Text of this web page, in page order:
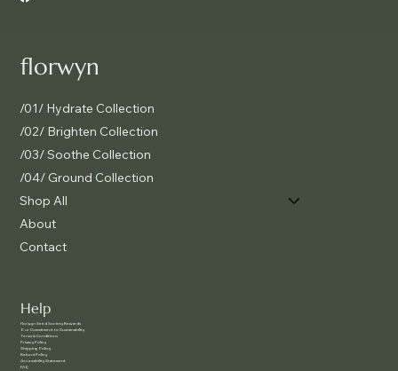
florwyn
/01/ Hydrate Collection
/02/ Brighten Collection
/03/ Soothe Collection
/04/ Ground Collection
Shop All
About
Contact
Help
florwyn Seed Society Rewards
Our Commitment to Sustainability
Terms & Conditions
Privacy Policy
Shipping Policy
Refund Policy
Accessibility Statement
FAQ